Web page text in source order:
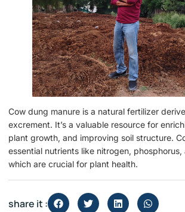
Cow dung manure is a natural fertilizer
excrement. It’s a valuable resource for
plant growth, and improving soil structure.
essential nutrients like nitrogen, phosphorus,
which are crucial for plant health.
share it :